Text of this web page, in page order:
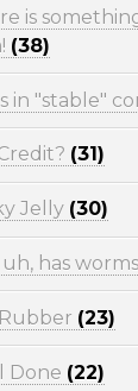
is
(38)
in "stable"
(31)
Jelly (30)
has worms
(23)
Done (22)